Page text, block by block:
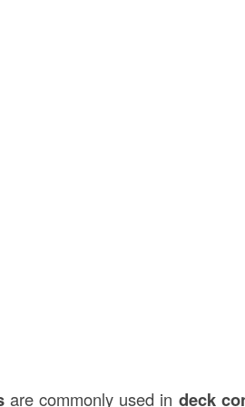
are commonly used in deck